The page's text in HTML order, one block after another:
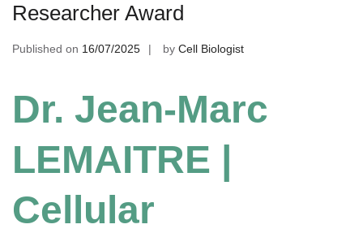
Researcher Award
Published on 16/07/2025 by Cell Biologist
Dr. Jean-Marc
LEMAITRE |
Cellular